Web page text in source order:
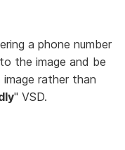
a phone number
the image and be
rather than
" VSD.